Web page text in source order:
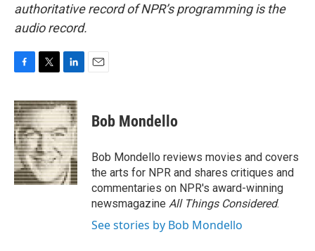
authoritative record of NPR’s programming is the
audio record.
c
e
b
o
o
k
i
t
t
e
r
n
k
e
d
I
n
Bob Mondello
Bob Mondello reviews movies and covers
the arts for NPR and shares critiques and
commentaries on NPR's award-winning
newsmagazine All Things Considered.
See stories by Bob Mondello